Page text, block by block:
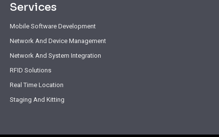
Services
Mobile Software Development
Network And Device Management
Network And System Integration
RFID Solutions
Real Time Location
Staging And Kitting